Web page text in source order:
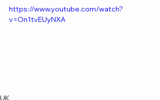
https://www.youtube.com/watch?
v=On1tvEUyNXA
UK